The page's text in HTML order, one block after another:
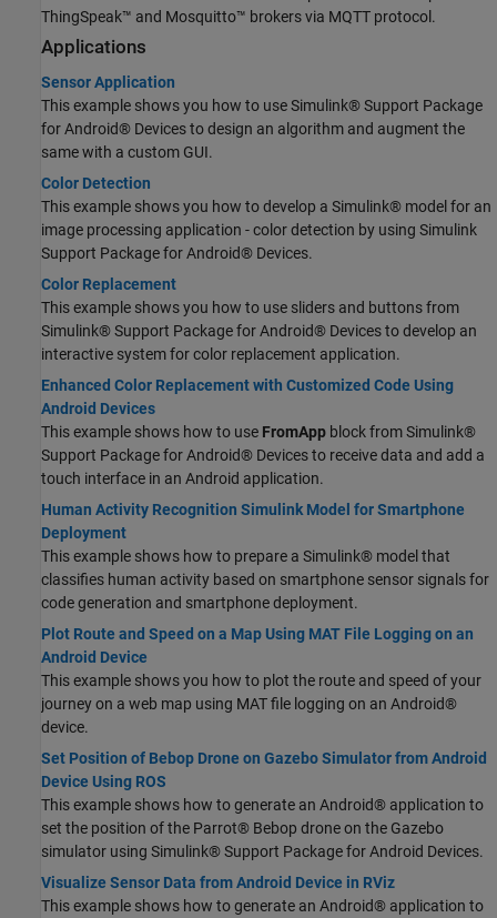
ThingSpeak™ and Mosquitto™ brokers via MQTT protocol.
Applications
Sensor Application
This example shows you how to use Simulink® Support Package
for Android® Devices to design an algorithm and augment the
same with a custom GUI.
Color Detection
This example shows you how to develop a Simulink® model for an
image processing application - color detection by using Simulink
Support Package for Android® Devices.
Color Replacement
This example shows you how to use sliders and buttons from
Simulink® Support Package for Android® Devices to develop an
interactive system for color replacement application.
Enhanced Color Replacement with Customized Code Using
Android Devices
This example shows how to use FromApp block from Simulink®
Support Package for Android® Devices to receive data and add a
touch interface in an Android application.
Human Activity Recognition Simulink Model for Smartphone
Deployment
This example shows how to prepare a Simulink® model that
classifies human activity based on smartphone sensor signals for
code generation and smartphone deployment.
Plot Route and Speed on a Map Using MAT File Logging on an
Android Device
This example shows you how to plot the route and speed of your
journey on a web map using MAT file logging on an Android®
device.
Set Position of Bebop Drone on Gazebo Simulator from Android
Device Using ROS
This example shows how to generate an Android® application to
set the position of the Parrot® Bebop drone on the Gazebo
simulator using Simulink® Support Package for Android Devices.
Visualize Sensor Data from Android Device in RViz
This example shows how to generate an Android® application to